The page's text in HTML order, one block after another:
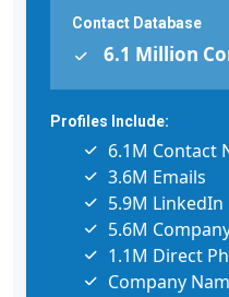
Contact Database
6.1 Million
Profiles Include:
6.1M Contact
3.6M Emails
5.9M LinkedIn
5.6M
1.1M Direct
Company